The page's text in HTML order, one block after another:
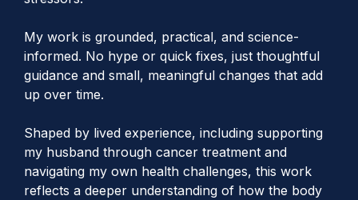
My work is grounded, practical, and science-
informed. No hype or quick fixes, just thoughtful
guidance and small, meaningful changes that add
up over time.
Shaped by lived experience, including supporting
my husband through cancer treatment and
navigating my own health challenges, this work
reflects a deeper understanding of how the body